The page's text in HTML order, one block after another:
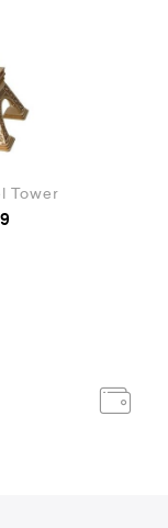
Tower